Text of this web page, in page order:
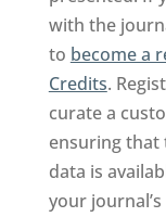
with the
to become a
Credits.
curate a
ensuring that
data is
your